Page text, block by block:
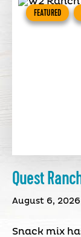
FEATURED
Quest
August 6, 2026
Snack mix